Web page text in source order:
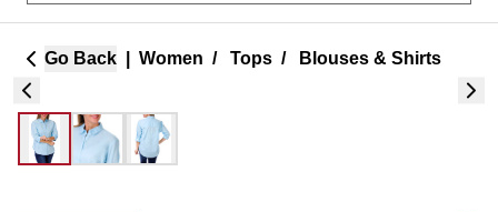
Go Back Women / Tops / Blouses & Shirts